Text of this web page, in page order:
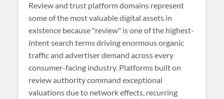
Review and trust platform domains represent
some of the most valuable digital assets in
existence because "review" is one of the highest-
intent search terms driving enormous organic
traffic and advertiser demand across every
consumer-facing industry. Platforms built on
review authority command exceptional
valuations due to network effects, recurring